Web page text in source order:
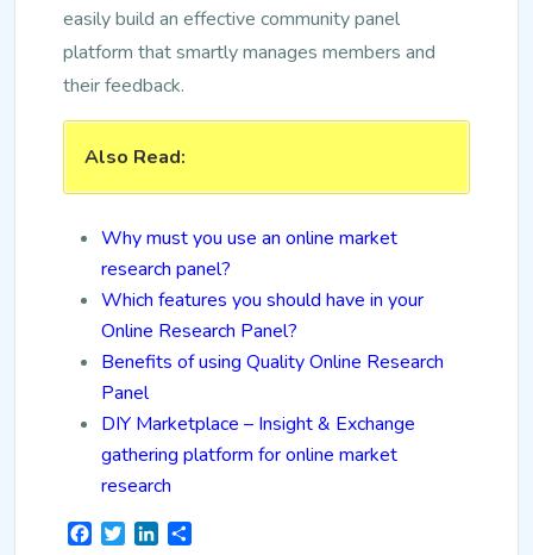
easily build an effective community panel
platform that smartly manages members and
their feedback.
Also Read:
Why must you use an online market
research panel?
Which features you should have in your
Online Research Panel?
Benefits of using Quality Online Research
Panel
DIY Marketplace – Insight & Exchange
gathering platform for online market
research
Facebook
TwitterLinkedIn